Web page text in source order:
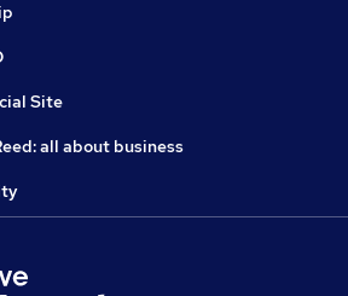
Site
all about business